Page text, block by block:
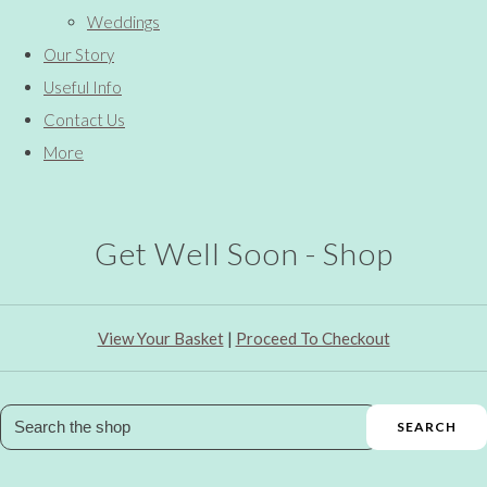
Weddings
Our Story
Useful Info
Contact Us
More
Get Well Soon - Shop
View Your Basket| Proceed To Checkout
SEARCH